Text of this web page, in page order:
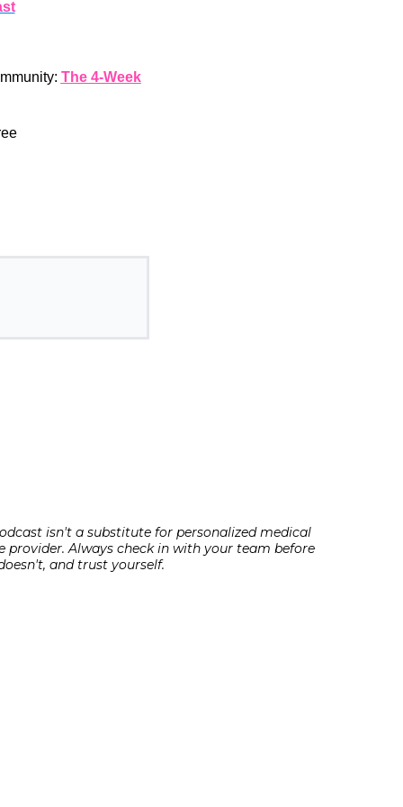
The 4-Week
isn't a substitute for personalized medical
Always check in with your team before
and trust yourself.